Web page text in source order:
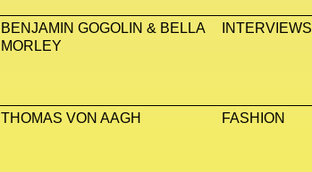
BENJAMIN GOGOLIN & BELLA
MORLEY
INTERVIEWS
THOMAS VON AAGH FASHION